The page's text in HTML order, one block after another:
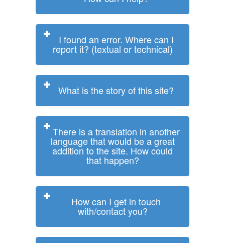
I found an error. Where can I
report it? (textual or technical)
What is the story of this site?
There is a translation in another
language that would be a great
addition to the site. How could
that happen?
How can I get in touch
with/contact you?